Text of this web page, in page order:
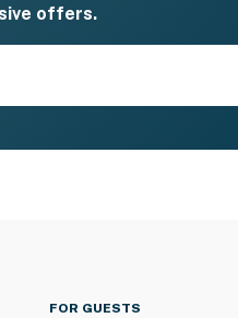
offers.
FOR GUESTS